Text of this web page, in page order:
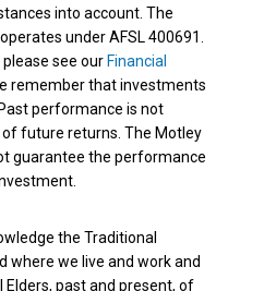
into account. The
under AFSL 400691.
see our Financial
remember that investments
performance is not
future returns. The Motley
guarantee the performance
the Traditional
where we live and work and
Elders, past and present, of